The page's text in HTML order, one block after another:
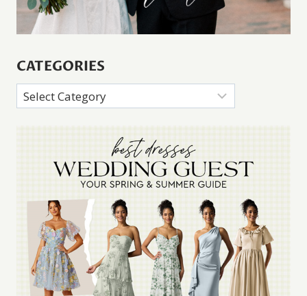
CATEGORIES
Categories